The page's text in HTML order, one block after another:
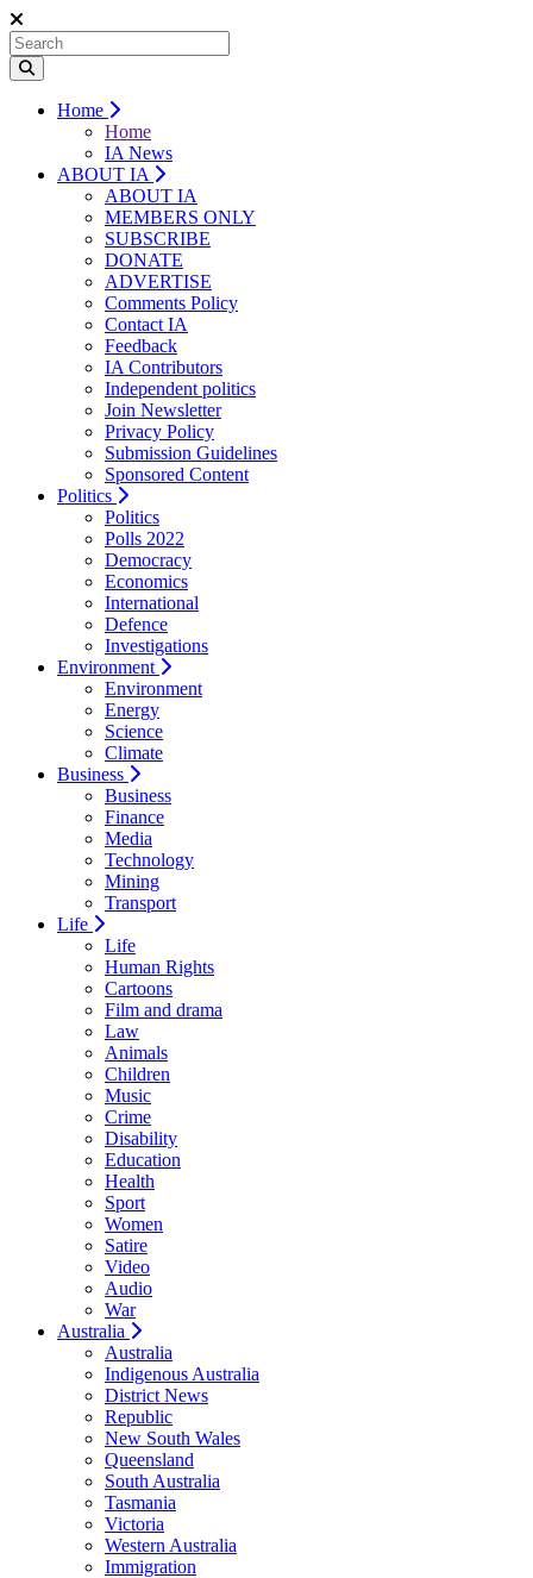
Home
Home
IA News
ABOUT IA
ABOUT IA
MEMBERS ONLY
SUBSCRIBE
DONATE
ADVERTISE
Comments Policy
Contact IA
Feedback
IA Contributors
Independent politics
Join Newsletter
Privacy Policy
Submission Guidelines
Sponsored Content
Politics
Politics
Polls 2022
Democracy
Economics
International
Defence
Investigations
Environment
Environment
Energy
Science
Climate
Business
Business
Finance
Media
Technology
Mining
Transport
Life
Life
Human Rights
Cartoons
Film and drama
Law
Animals
Children
Music
Crime
Disability
Education
Health
Sport
Women
Satire
Video
Audio
War
Australia
Australia
Indigenous Australia
District News
Republic
New South Wales
Queensland
South Australia
Tasmania
Victoria
Western Australia
Immigration